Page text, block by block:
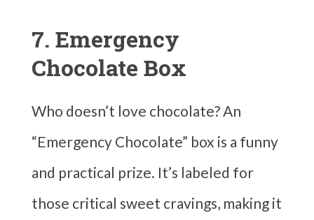
7. Emergency
Chocolate Box
Who doesn’t love chocolate? An
“Emergency Chocolate” box is a funny
and practical prize. It’s labeled for
those critical sweet cravings, making it